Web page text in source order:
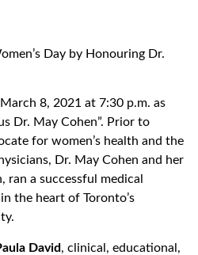
Day by Honouring Dr.
8, 2021 at 7:30 p.m. as
Dr. May Cohen”. Prior to
for women’s health and the
Dr. May Cohen and her
ran a successful medical
the heart of Toronto’s
David, clinical, educational,